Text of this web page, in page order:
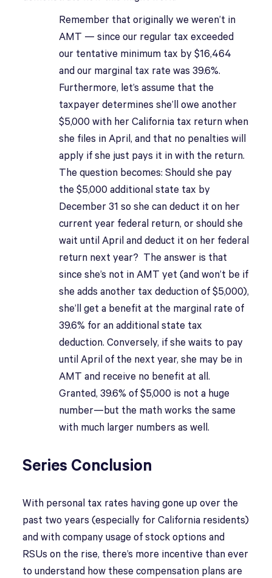
Remember that originally we weren’t in
AMT — since our regular tax exceeded
our tentative minimum tax by $16,464
and our marginal tax rate was 39.6%.
Furthermore, let’s assume that the
taxpayer determines she’ll owe another
$5,000 with her California tax return when
she files in April, and that no penalties will
apply if she just pays it in with the return.
The question becomes: Should she pay
the $5,000 additional state tax by
December 31 so she can deduct it on her
current year federal return, or should she
wait until April and deduct it on her federal
return next year? The answer is that
since she’s not in AMT yet (and won’t be if
she adds another tax deduction of $5,000),
she’ll get a benefit at the marginal rate of
39.6% for an additional state tax
deduction. Conversely, if she waits to pay
until April of the next year, she may be in
AMT and receive no benefit at all.
Granted, 39.6% of $5,000 is not a huge
number—but the math works the same
with much larger numbers as well.
Series Conclusion
With personal tax rates having gone up over the
past two years (especially for California residents)
and with company usage of stock options and
RSUs on the rise, there’s more incentive than ever
to understand how these compensation plans are